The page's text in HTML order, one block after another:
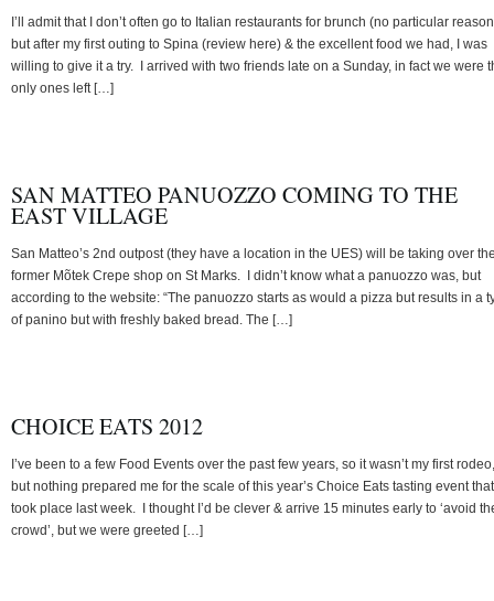
I’ll admit that I don’t often go to Italian restaurants for brunch (no particular
but after my first outing to Spina (review here) & the excellent food we had, I was
willing to give it a try. I arrived with two friends late on a Sunday, in fact we were
only ones left […]
SAN MATTEO PANUOZZO COMING TO THE
EAST VILLAGE
San Matteo’s 2nd outpost (they have a location in the UES) will be taking over
former Mõtek Crepe shop on St Marks. I didn’t know what a panuozzo was, but
according to the website: “The panuozzo starts as would a pizza but results in a
of panino but with freshly baked bread. The […]
CHOICE EATS 2012
I’ve been to a few Food Events over the past few years, so it wasn’t my first rodeo,
but nothing prepared me for the scale of this year’s Choice Eats tasting event that
took place last week. I thought I’d be clever & arrive 15 minutes early to ‘avoid
crowd’, but we were greeted […]